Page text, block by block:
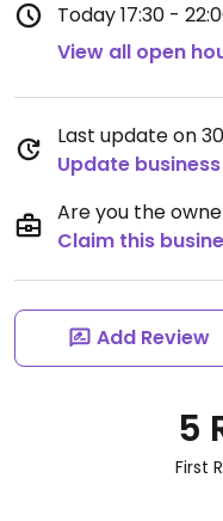
Today17:30 -
View all open
Last update on
Update
Are you the
Claim this
Add Review
5
First